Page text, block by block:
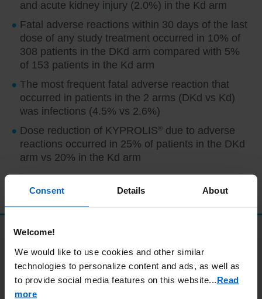
Consent Details About
Welcome!
We would like to use cookies and other similar
technologies to personalize content and ads, as well as
to provide social media features on this website.
Read
more
and acute kidney injury (2.0%) in the Kd arm
Fatal adverse reactions within 30 days of the last
dose of any study treatment occurred in 10% of
308 patients in the DKd arm compared with 5%
of 153 patients in the Kd arm
The most frequent fatal adverse reaction that
occurred in patients in the 2 arms (DKd vs Kd)
was infections (4.5% vs 2.6%)
Dose reduction of KYPROLIS® due to adverse
reactions occurred in 25% of patients in the DKd
arm vs 20% in the Kd arm
carfilzomib + dexamethasone.
Safety profile
Adverse events were consistent with the known
safety profiles of each medication.1